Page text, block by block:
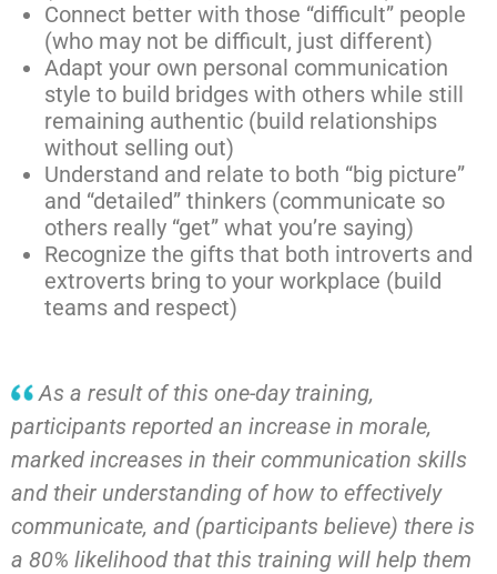
Connect better with those “difficult” people
(who may not be difficult, just different)
Adapt your own personal communication
style to build bridges with others while still
remaining authentic (build relationships
without selling out)
Understand and relate to both “big picture”
and “detailed” thinkers (communicate so
others really “get” what you’re saying)
Recognize the gifts that both introverts and
extroverts bring to your workplace (build
teams and respect)
As a result of this one-day training,
participants reported an increase in morale,
marked increases in their communication skills
and their understanding of how to effectively
communicate, and (participants believe) there is
a 80% likelihood that this training will help them